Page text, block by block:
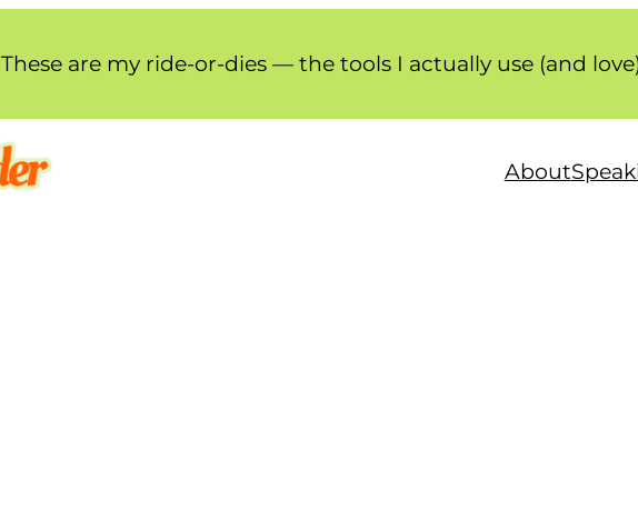
These are my ride-or-dies — the tools I actually use (and
About